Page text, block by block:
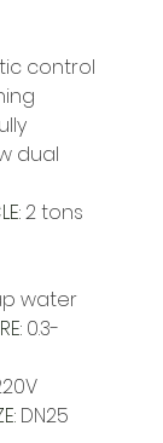
control
dual
:2 tons
water
: 0.3-
: DN25